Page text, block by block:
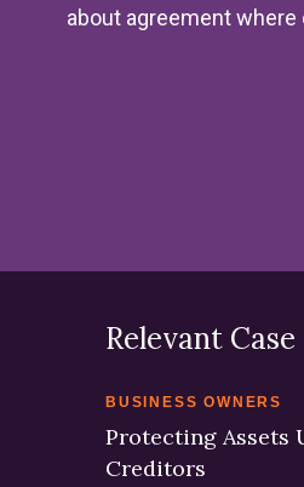
about agreement
Relevant
BUSINESS OWNERS
Protecting Assets
Creditors